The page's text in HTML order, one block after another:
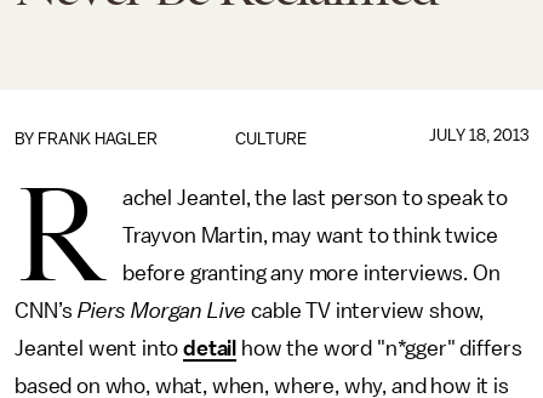
CULTURE
BY FRANK HAGLER JULY 18, 2013
R
achel Jeantel, the last person to speak to
Trayvon Martin, may want to think twice
before granting any more interviews. On
CNN’sPiers Morgan Live cable TV interview show,
Jeantel went intodetail how the word "n*gger" differs
based on who, what, when, where, why, and how it is